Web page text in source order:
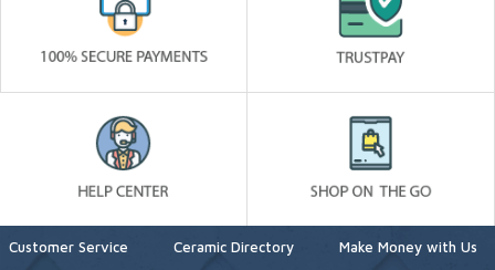
Customer Service Ceramic Directory Make Money with Us